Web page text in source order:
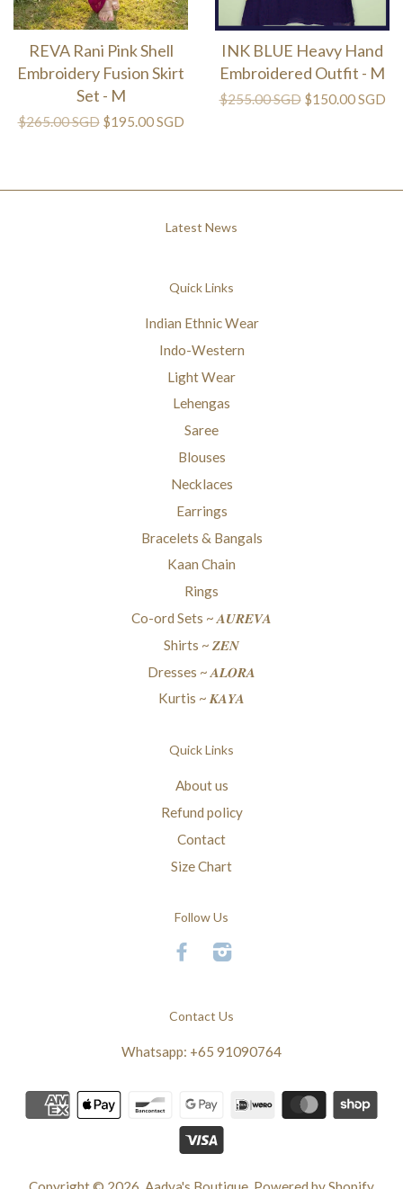
REVA Rani Pink Shell
Embroidery Fusion Skirt
Set - M
$265.00 SGD$195.00 SGD
INK BLUE Heavy Hand
Embroidered Outfit - M
$255.00 SGD$150.00 SGD
Latest News
Quick Links
Indian Ethnic Wear
Indo-Western
Light Wear
Lehengas
Saree
Blouses
Necklaces
Earrings
Bracelets & Bangals
Kaan Chain
Rings
Co-ord Sets ~ 𝑨𝑼𝑹𝑬𝑽𝑨
Shirts ~ 𝒁𝑬𝑵
Dresses ~ 𝑨𝑳𝑶𝑹𝑨
Kurtis ~ 𝑲𝑨𝒀𝑨
Quick Links
About us
Refund policy
Contact
Size Chart
Follow Us
FacebookInstagram
Contact Us
Whatsapp: +65 91090764